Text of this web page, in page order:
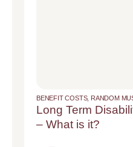
BENEFIT COSTS, RANDOM
Long Term
– What is it?